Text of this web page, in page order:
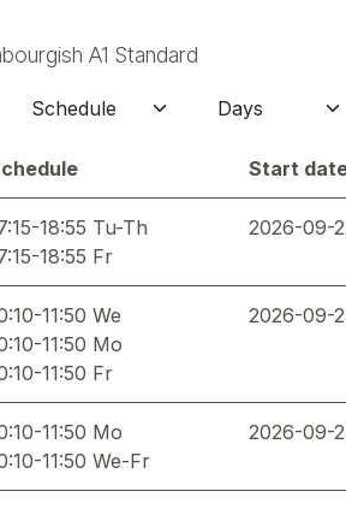
A1 Standard
Start
18:55 Tu-Th
18:55 Fr
2026-09-
11:50 We
11:50 Mo
11:50 Fr
2026-09-
11:50 Mo
11:50 We-Fr
2026-09-